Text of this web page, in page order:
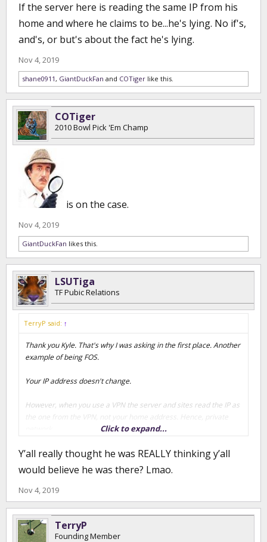
If the server here is reading the same IP from his
home and where he claims to be...he's lying. No if's,
and's, or but's about the fact he's lying.
Nov 4, 2019
shane0911, GiantDuckFan and COTiger like this.
COTiger
2010 Bowl Pick 'Em Champ
is on the case.
Nov 4, 2019
GiantDuckFan likes this.
LSUTiga
TF Pubic Relations
TerryP said: ↑
Thank you Kyle. That's why I was asking in the first place. Another
example of being FOS.
Your IP address doesn't change.
However, when you use a VPN the server and sites read the IP as
the one from the VPN, not your home address. Hence, private
If the server here is reading the same IP from his home and
where he claims to be...he's lying. No if's, and's, or but's about the
fact he's lying.
Click to expand...
Y’all really thought he was REALLY thinking y’all
would believe he was there? Lmao.
Nov 4, 2019
TerryP
Founding Member